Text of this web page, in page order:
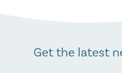
Get the latest